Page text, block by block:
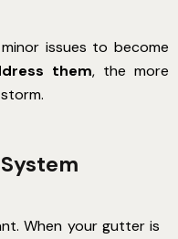
issues to become
them, the more
When your gutter is